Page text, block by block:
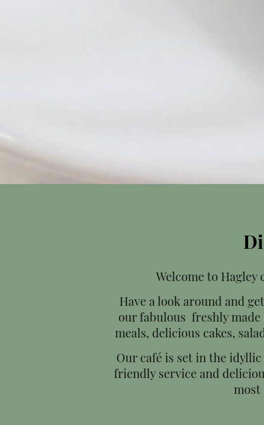
Welcome to Hagley
Have a look around and
our fabulous freshly made
meals, delicious cakes,
Our café is set in the
friendly service and
most